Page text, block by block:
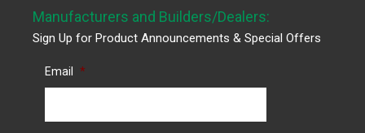
Manufacturers and Builders/Dealers:
Sign Up for Product Announcements & Special Offers
Email *